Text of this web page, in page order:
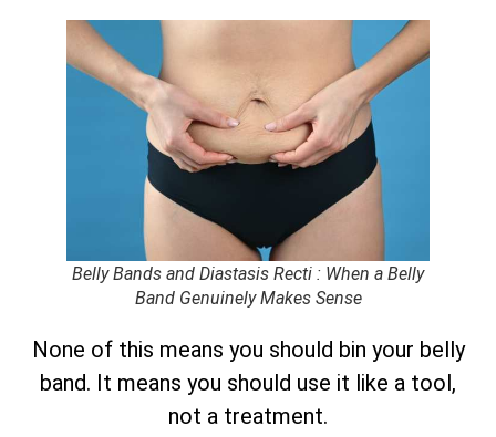
Belly Bands and Diastasis Recti : When a Belly
Band Genuinely Makes Sense
None of this means you should bin your belly
band. It means you should use it like a tool,
not a treatment.